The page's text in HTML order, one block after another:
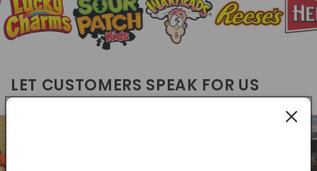
LET CUSTOMERS SPEAK FOR US